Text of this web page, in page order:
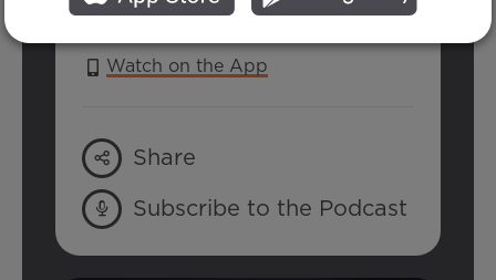
Watch on the App
Share
Subscribe to the Podcast